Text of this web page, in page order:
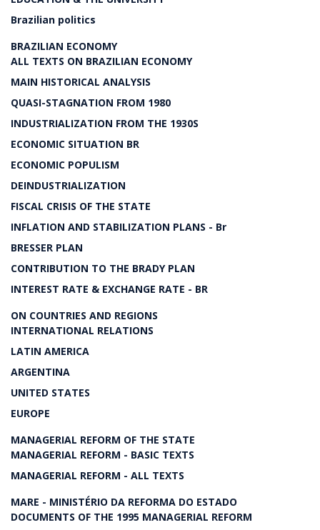
Brazilian politics
BRAZILIAN ECONOMY
ALL TEXTS ON BRAZILIAN ECONOMY
MAIN HISTORICAL ANALYSIS
QUASI-STAGNATION FROM 1980
INDUSTRIALIZATION FROM THE 1930S
ECONOMIC SITUATION BR
ECONOMIC POPULISM
DEINDUSTRIALIZATION
FISCAL CRISIS OF THE STATE
INFLATION AND STABILIZATION PLANS - Br
BRESSER PLAN
CONTRIBUTION TO THE BRADY PLAN
INTEREST RATE & EXCHANGE RATE - BR
ON COUNTRIES AND REGIONS
INTERNATIONAL RELATIONS
LATIN AMERICA
ARGENTINA
UNITED STATES
EUROPE
MANAGERIAL REFORM OF THE STATE
MANAGERIAL REFORM - BASIC TEXTS
MANAGERIAL REFORM - ALL TEXTS
MARE - MINISTÉRIO DA REFORMA DO ESTADO
DOCUMENTS OF THE 1995 MANAGERIAL REFORM